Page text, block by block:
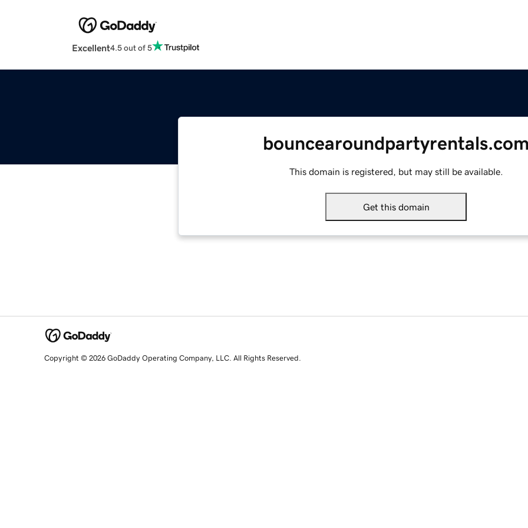
Excellent4.5 out of 5
This domain is registered, but may still be available.
Get this domain
Copyright © 2026 GoDaddy Operating Company, LLC. All Rights Reserved.